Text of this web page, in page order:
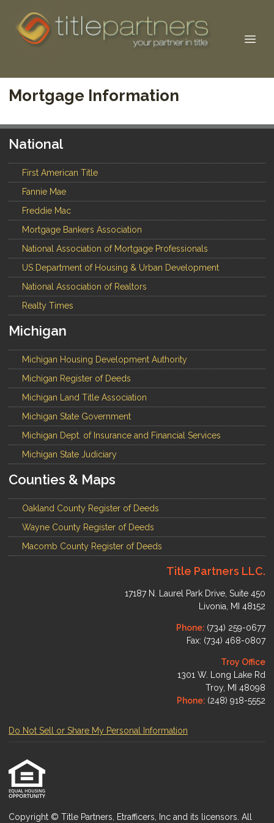
Mortgage Information
National
First American Title
Fannie Mae
Freddie Mac
Mortgage Bankers Association
National Association of Mortgage Professionals
US Department of Housing & Urban Development
National Association of Realtors
Realty Times
Michigan
Michigan Housing Development Authority
Michigan Register of Deeds
Michigan Land Title Association
Michigan State Government
Michigan Dept. of Insurance and Financial Services
Michigan State Judiciary
Counties & Maps
Oakland County Register of Deeds
Wayne County Register of Deeds
Macomb County Register of Deeds
Title Partners LLC.
17187 N. Laurel Park Drive, Suite 450
Livonia, MI 48152
Phone: (734) 259-0677
Fax: (734) 468-0807
Troy Office
1301 W. Long Lake Rd
Troy, MI 48098
Phone: (248) 918-5552
Do Not Sell or Share My Personal Information
Copyright © Title Partners, Etrafficers, Inc and its licensors. All